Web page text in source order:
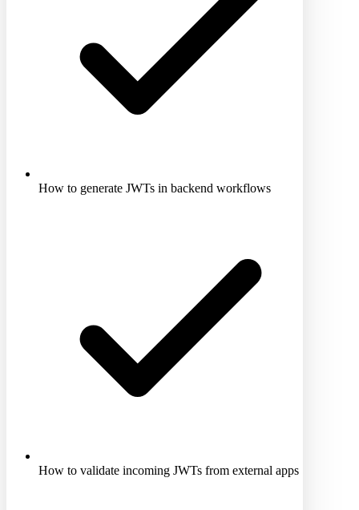
How to generate JWTs in backend workflows
How to validate incoming JWTs from external apps